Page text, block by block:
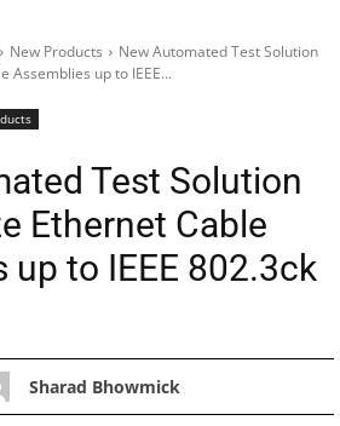
New Products
New Automated Test Solution
Assemblies up to IEEE...
Test Solution
Ethernet Cable
up to IEEE 802.3ck
Sharad Bhowmick